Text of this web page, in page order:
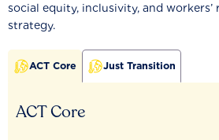
social equity, inclusivity, and
strategy.
ACT Core Just Transition
ACT Core